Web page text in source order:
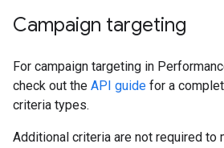
Campaign targeting
For campaign targeting in
check out the API guide for a
criteria types.
Additional criteria are not required to